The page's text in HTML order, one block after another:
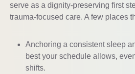
serve as a dignity-preserving first
trauma-focused care. A few places
Anchoring a consistent sleep
best your schedule allows,
shifts.